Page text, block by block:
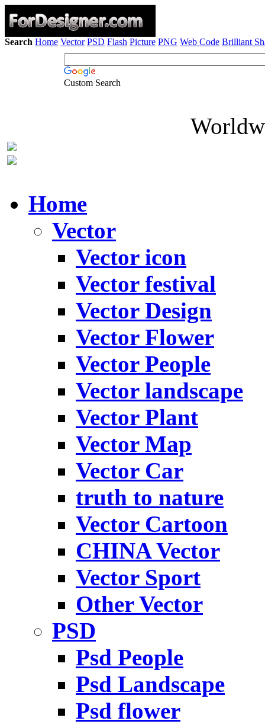
Search Home Vector PSD Flash Picture PNG Web Code Brilliant
Custom Search
Home
Vector
Vector icon
Vector festival
Vector Design
Vector Flower
Vector People
Vector landscape
Vector Plant
Vector Map
Vector Car
truth to nature
Vector Cartoon
CHINA Vector
Vector Sport
Other Vector
PSD
Psd People
Psd Landscape
Psd flower